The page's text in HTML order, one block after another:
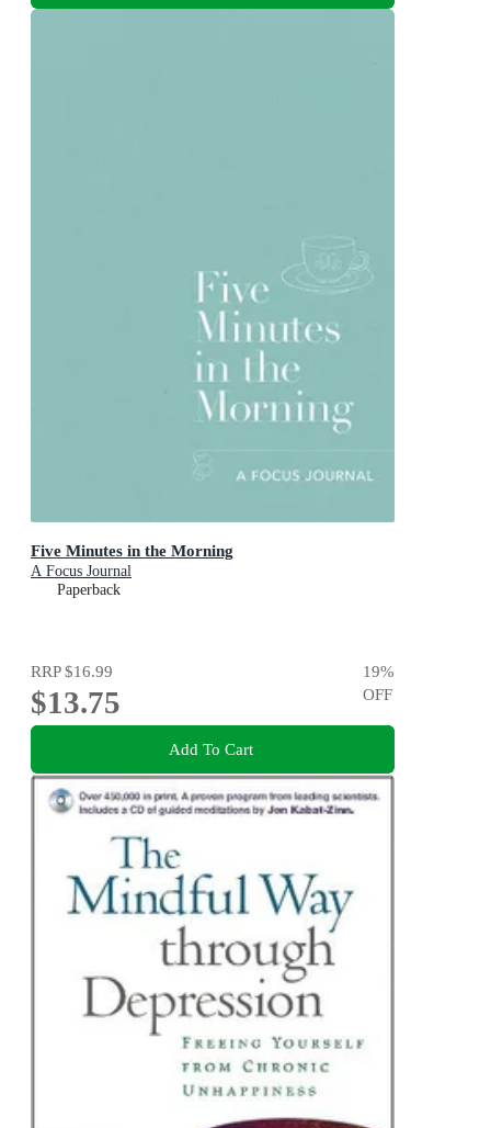
Five Minutes in the Morning
A Focus Journal
Paperback
RRP$16.99
$13.75
19%
OFF
Add To Cart